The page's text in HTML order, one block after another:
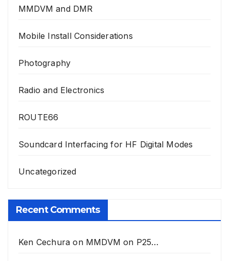
MMDVM and DMR
Mobile Install Considerations
Photography
Radio and Electronics
ROUTE66
Soundcard Interfacing for HF Digital Modes
Uncategorized
Recent Comments
Ken Cechura on MMDVM on P25…